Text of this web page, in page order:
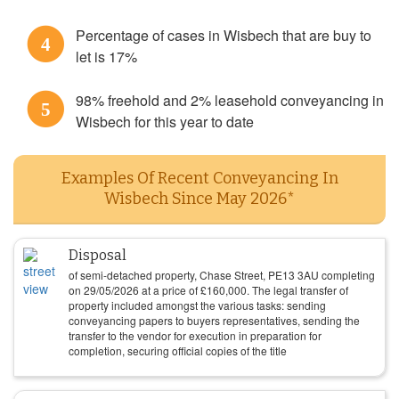
4
Percentage of cases in Wisbech that are buy to
let is 17%
5
98% freehold and 2% leasehold conveyancing in
Wisbech for this year to date
Examples Of Recent Conveyancing In
Wisbech Since May 2026*
Disposal
of semi-detached property, Chase Street, PE13 3AU completing
on 29/05/2026 at a price of£160,000. The legal transfer of
property included amongst the various tasks: sending
conveyancing papers to buyers representatives, sending the
transfer to the vendor for execution in preparation for
completion, securing official copies of the title